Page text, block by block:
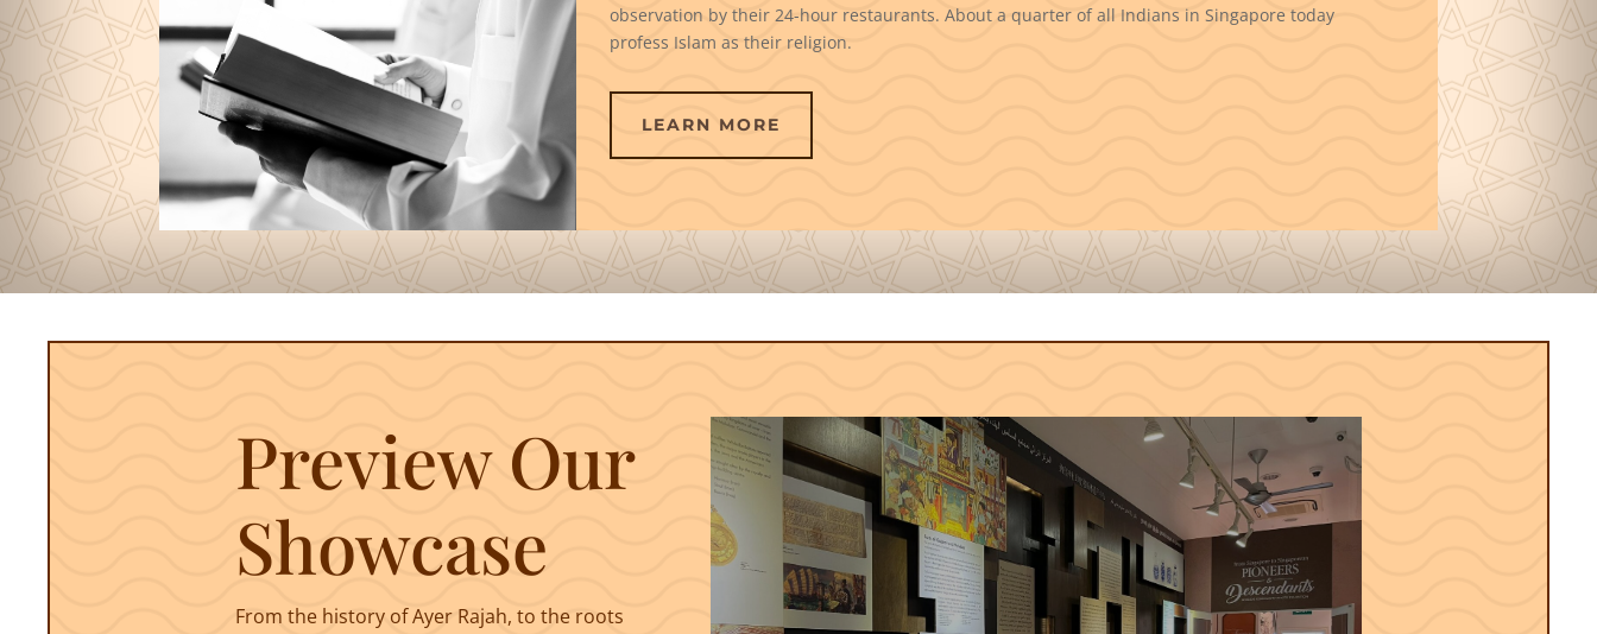
observation by their 24-hour restaurants. About a quarter of all Indians in Singapore today
profess Islam as their religion.
LEARN MORE
Preview Our
Showcase
From the history of Ayer Rajah, to the roots